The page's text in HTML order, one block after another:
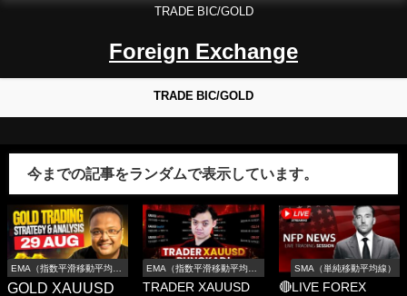
TRADE BIC/GOLD
Foreign Exchange
TRADE BIC/GOLD
今までの記事をランダムで表示しています。
EMA（指数平滑移動平均
線）
GOLD XAUUSD
EMA（指数平滑移動平均
線）
TRADER XAUUSD
SMA（単純移動平均線）
🔴LIVE FOREX